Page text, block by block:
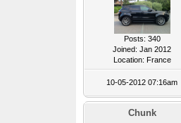
Posts: 340
Joined: Jan 2012
Location: France
10-05-2012 07:16am
Chunk